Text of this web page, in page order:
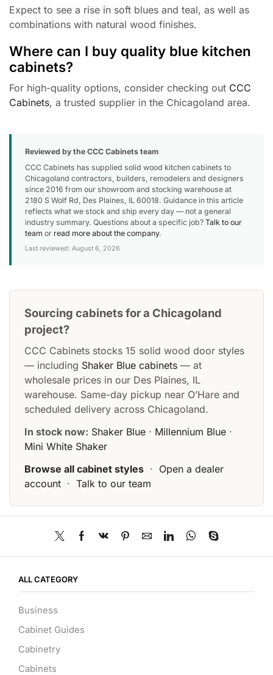
Expect to see a rise in soft blues and teal, as well as
combinations with natural wood finishes.
Where can I buy quality blue kitchen
cabinets?
For high-quality options, consider checking out CCC
Cabinets, a trusted supplier in the Chicagoland area.
Reviewed by the CCC Cabinets team
CCC Cabinets has supplied solid wood kitchen cabinets to
Chicagoland contractors, builders, remodelers and designers
since 2016 from our showroom and stocking warehouse at
2180 S Wolf Rd, Des Plaines, IL 60018. Guidance in this article
reflects what we stock and ship every day — not a general
industry summary. Questions about a specific job? Talk to our
team or read more about the company.
Last reviewed: August 6, 2026
Sourcing cabinets for a Chicagoland
project?
CCC Cabinets stocks 15 solid wood door styles
— including Shaker Blue cabinets — at
wholesale prices in our Des Plaines, IL
warehouse. Same-day pickup near O’Hare and
scheduled delivery across Chicagoland.
In stock now: Shaker Blue · Millennium Blue ·
Mini White Shaker
Browse all cabinet styles · Open a dealer
account · Talk to our team
ALL CATEGORY
Business
Cabinet Guides
Cabinetry
Cabinets